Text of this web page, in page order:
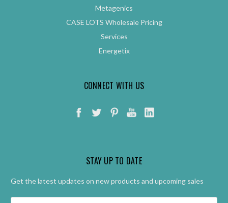
Metagenics
CASE LOTS Wholesale Pricing
Services
Energetix
CONNECT WITH US
STAY UP TO DATE
Get the latest updates on new products and upcoming sales